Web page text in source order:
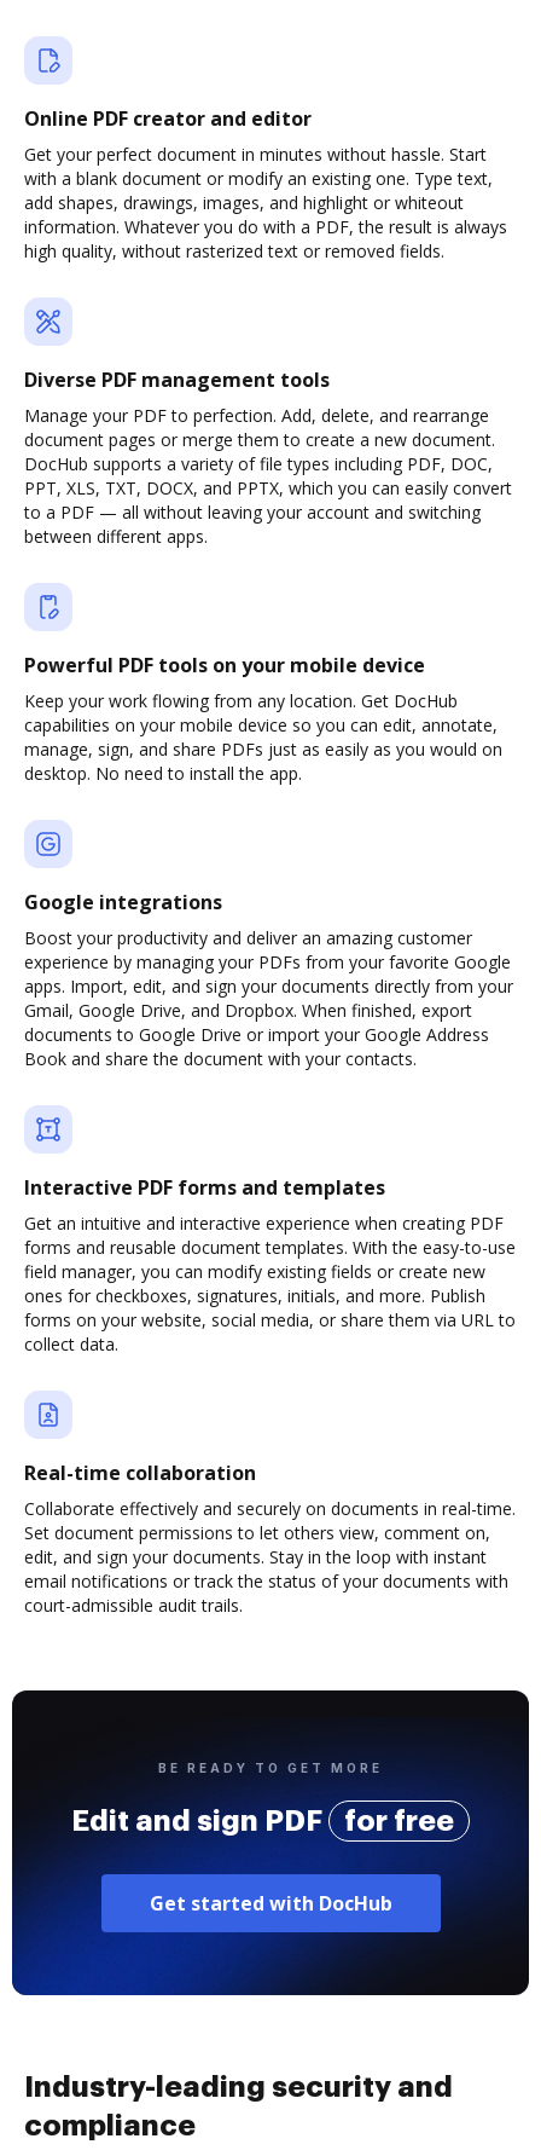
Online PDF creator and editor
Get your perfect document in minutes without hassle. Start
with a blank document or modify an existing one. Type text,
add shapes, drawings, images, and highlight or whiteout
information. Whatever you do with a PDF, the result is always
high quality, without rasterized text or removed fields.
Diverse PDF management tools
Manage your PDF to perfection. Add, delete, and rearrange
document pages or merge them to create a new document.
DocHub supports a variety of file types including PDF, DOC,
PPT, XLS, TXT, DOCX, and PPTX, which you can easily convert
to a PDF — all without leaving your account and switching
between different apps.
Powerful PDF tools on your mobile device
Keep your work flowing from any location. Get DocHub
capabilities on your mobile device so you can edit, annotate,
manage, sign, and share PDFs just as easily as you would on
desktop. No need to install the app.
Google integrations
Boost your productivity and deliver an amazing customer
experience by managing your PDFs from your favorite Google
apps. Import, edit, and sign your documents directly from your
Gmail, Google Drive, and Dropbox. When finished, export
documents to Google Drive or import your Google Address
Book and share the document with your contacts.
Interactive PDF forms and templates
Get an intuitive and interactive experience when creating PDF
forms and reusable document templates. With the easy-to-use
field manager, you can modify existing fields or create new
ones for checkboxes, signatures, initials, and more. Publish
forms on your website, social media, or share them via URL to
collect data.
Real-time collaboration
Collaborate effectively and securely on documents in real-time.
Set document permissions to let others view, comment on,
edit, and sign your documents. Stay in the loop with instant
email notifications or track the status of your documents with
court-admissible audit trails.
BE READY TO GET MORE
Edit and sign PDF for free
Get started with DocHub
Industry-leading security and
compliance